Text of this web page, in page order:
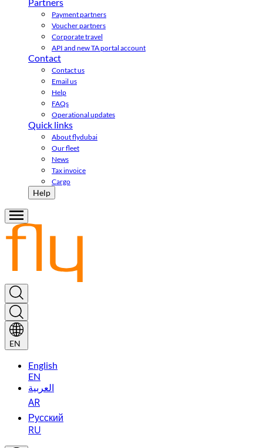
Payment partners
Voucher partners
Corporate travel
API and new TA portal account
Contact
Contact us
Email us
Help
FAQs
Operational updates
Quick links
About flydubai
Our fleet
News
Tax invoice
Cargo
Help
EN
English
EN
العربية
AR
Русский
RU